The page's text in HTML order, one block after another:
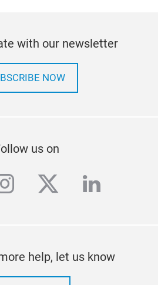
with our newsletter
NOW
us on
twitterlinkedin
help, let us know